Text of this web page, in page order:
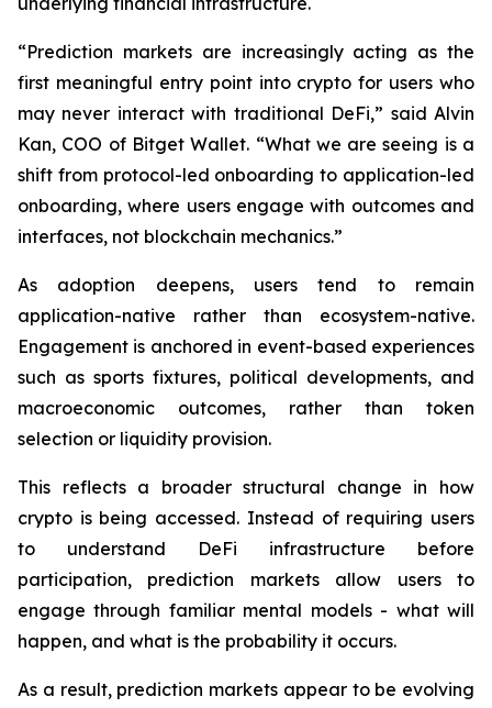
“Prediction markets are increasingly acting as the
first meaningful entry point into crypto for users who
may never interact with traditional DeFi,” said Alvin
Kan, COO of Bitget Wallet. “What we are seeing is a
shift from protocol-led onboarding to application-led
onboarding, where users engage with outcomes and
interfaces, not blockchain mechanics.”
As adoption deepens, users tend to remain
application-native rather than ecosystem-native.
Engagement is anchored in event-based experiences
such as sports fixtures, political developments, and
macroeconomic outcomes, rather than token
selection or liquidity provision.
This reflects a broader structural change in how
crypto is being accessed. Instead of requiring users
to understand DeFi infrastructure before
participation, prediction markets allow users to
engage through familiar mental models - what will
happen, and what is the probability it occurs.
As a result, prediction markets appear to be evolving